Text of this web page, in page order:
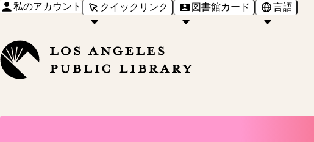
私のアカウント クイックリンク 図書館カード 言語